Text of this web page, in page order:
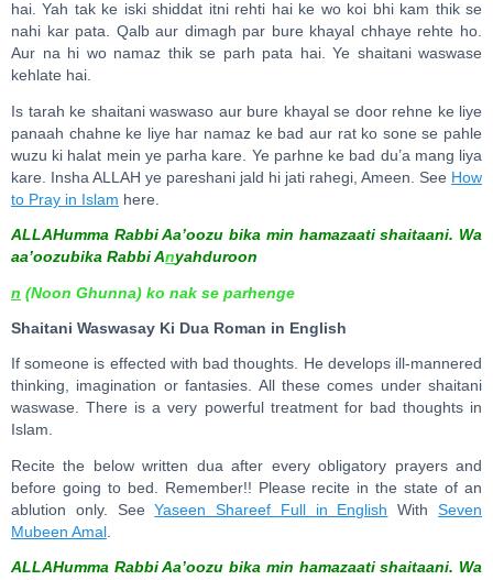
hai. Yah tak ke iski shiddat itni rehti hai ke wo koi bhi kam thik se
nahi kar pata. Qalb aur dimagh par bure khayal chhaye rehte ho.
Aur na hi wo namaz thik se parh pata hai. Ye shaitani waswase
kehlate hai.
Is tarah ke shaitani waswaso aur bure khayal se door rehne ke liye
panaah chahne ke liye har namaz ke bad aur rat ko sone se pahle
wuzu ki halat mein ye parha kare. Ye parhne ke bad du’a mang liya
kare. Insha ALLAH ye pareshani jald hi jati rahegi, Ameen. See How
to Pray in Islam here.
ALLAHumma Rabbi Aa’oozu bika min hamazaati shaitaani. Wa
aa’oozubika Rabbi Anyahduroon
n (Noon Ghunna) ko nak se parhenge
Shaitani Waswasay Ki Dua Roman in English
If someone is effected with bad thoughts. He develops ill-mannered
thinking, imagination or fantasies. All these comes under shaitani
waswase. There is a very powerful treatment for bad thoughts in
Islam.
Recite the below written dua after every obligatory prayers and
before going to bed. Remember!! Please recite in the state of an
ablution only. SeeYaseen Shareef Full in English WithSeven
Mubeen Amal
ALLAHumma Rabbi Aa’oozu bika min hamazaati shaitaani. Wa